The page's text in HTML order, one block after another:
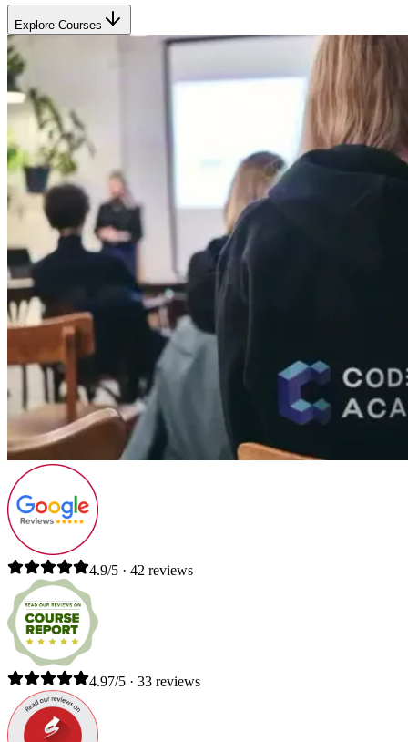
Explore Courses
4.9/5 · 42 reviews
4.97/5 · 33 reviews